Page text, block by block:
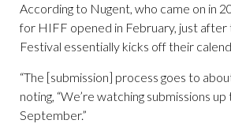
According to Nugent, who came on in
for HIFF opened in February, just after
Festival essentially kicks off their
“The [submission] process goes to
noting, “We’re watching submissions
September.”